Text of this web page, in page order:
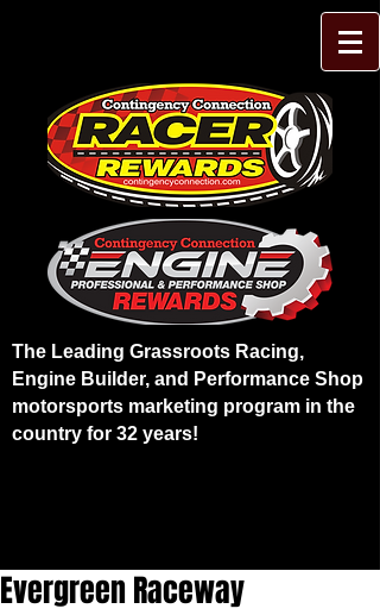
The Leading Grassroots Racing,
Engine Builder, and Performance Shop
motorsports marketing program in the
country for 32 years!
Evergreen Raceway